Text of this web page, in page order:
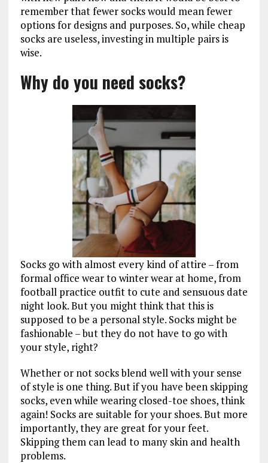
remember that fewer socks would mean fewer
options for designs and purposes. So, while cheap
socks are useless, investing in multiple pairs is
wise.
Why do you need socks?
Socks go with almost every kind of attire – from
formal office wear to winter wear at home, from
football practice outfit to cute and sensuous date
night look. But you might think that this is
supposed to be a personal style. Socks might be
fashionable – but they do not have to go with
your style, right?
Whether or not socks blend well with your sense
of style is one thing. But if you have been skipping
socks, even while wearing closed-toe shoes, think
again! Socks are suitable for your shoes. But more
importantly, they are great for your feet.
Skipping them can lead to many skin and health
problems.